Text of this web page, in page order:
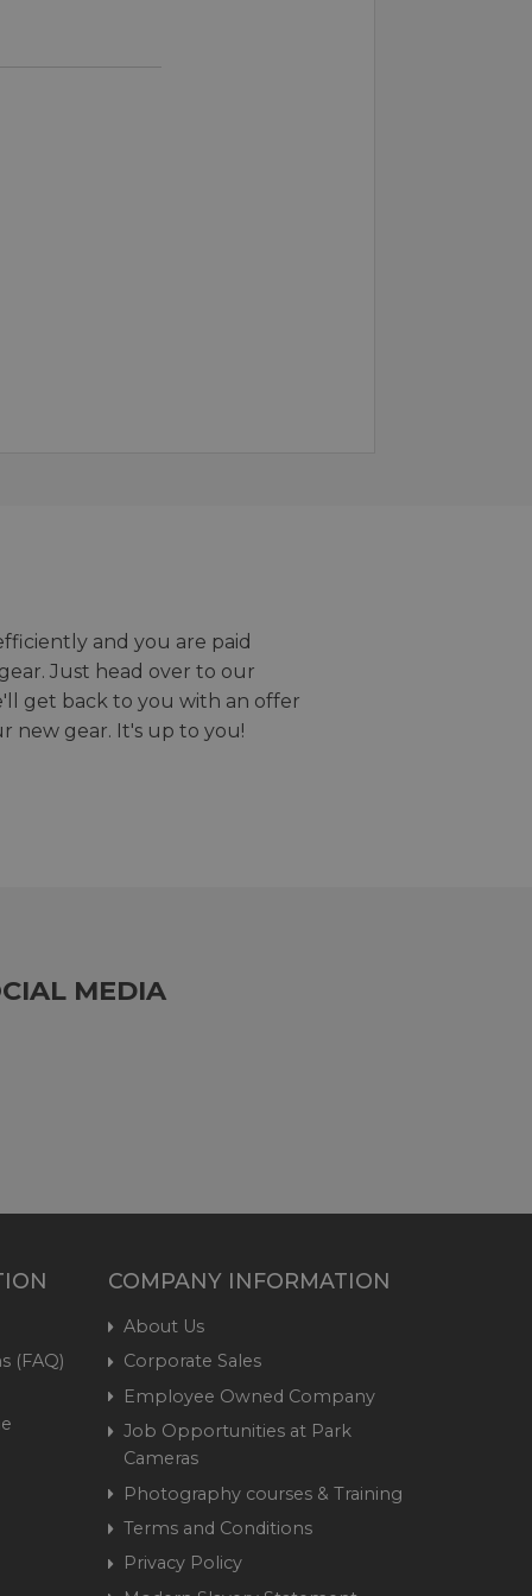
and you are paid
Just head over to our
get back to you with an offer
new gear. It's up to you!
MEDIA
(FAQ)
COMPANY INFORMATION
About Us
Corporate Sales
Employee Owned Company
Job Opportunities at Park
Cameras
Photography courses & Training
Terms and Conditions
Privacy Policy